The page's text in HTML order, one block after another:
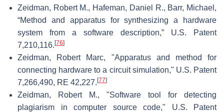
Zeidman, Robert M., Hafeman, Daniel R., Barr, Michael,
“Method and apparatus for synthesizing a hardware
system from a software description,” U.S. Patent
7,210,116. [76]
Zeidman, Robert Marc, "Apparatus and method for
connecting hardware to a circuit simulation," U.S. Patent
7,266,490, RE 42,227. [77]
Zeidman, Robert M., "Software tool for detecting
plagiarism in computer source code," U.S. Patent